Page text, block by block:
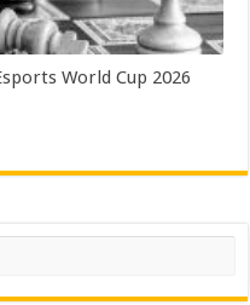
World Cup 2026